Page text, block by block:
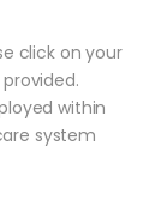
click on your
within
system